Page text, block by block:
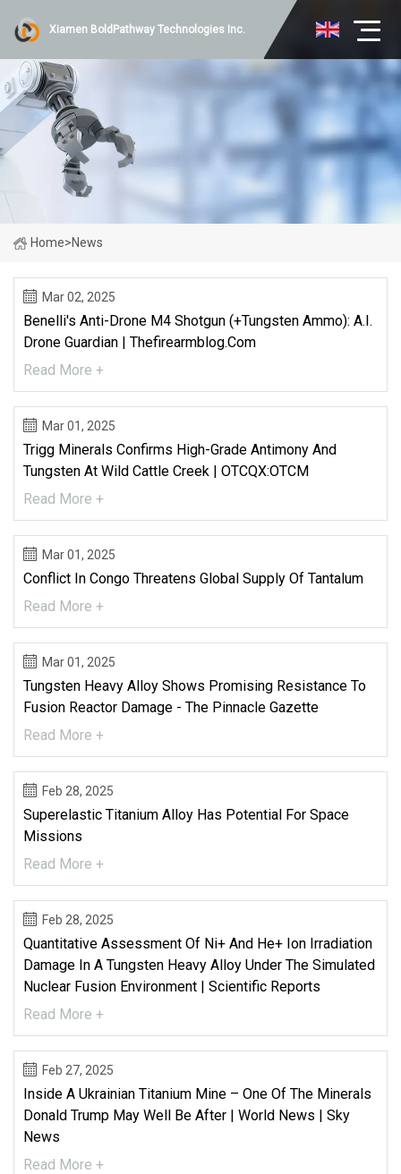
Xiamen BoldPathway Technologies Inc.
Home>News
Mar 02, 2025
Benelli's Anti-Drone M4 Shotgun (+Tungsten Ammo): A.I.
Drone Guardian | Thefirearmblog.com
Read More +
Mar 01, 2025
Trigg Minerals Confirms High-Grade Antimony And
Tungsten At Wild Cattle Creek | OTCQX:OTCM
Read More +
Mar 01, 2025
Conflict In Congo Threatens Global Supply Of Tantalum
Read More +
Mar 01, 2025
Tungsten Heavy Alloy Shows Promising Resistance To
Fusion Reactor Damage - The Pinnacle Gazette
Read More +
Feb 28, 2025
Superelastic Titanium Alloy Has Potential For Space
Missions
Read More +
Feb 28, 2025
Quantitative Assessment Of Ni+ And He+ Ion Irradiation
Damage In A Tungsten Heavy Alloy Under The Simulated
Nuclear Fusion Environment | Scientific Reports
Read More +
Feb 27, 2025
Inside A Ukrainian Titanium Mine – One Of The Minerals
Donald Trump May Well Be After | World News | Sky
News
Read More +